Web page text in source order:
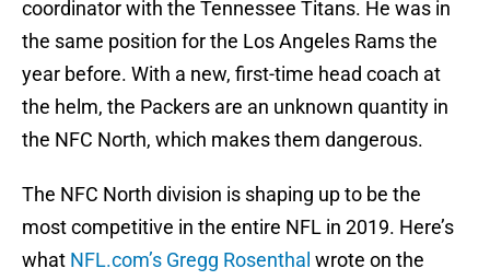
coordinator with the Tennessee Titans. He was in
the same position for the Los Angeles Rams the
year before. With a new, first-time head coach at
the helm, the Packers are an unknown quantity in
the NFC North, which makes them dangerous.
The NFC North division is shaping up to be the
most competitive in the entire NFL in 2019. Here’s
what NFL.com’s Gregg Rosenthal wrote on the